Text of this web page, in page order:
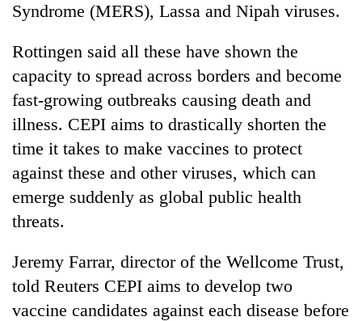
Syndrome (MERS), Lassa and Nipah viruses.
Rottingen said all these have shown the
capacity to spread across borders and become
fast-growing outbreaks causing death and
illness. CEPI aims to drastically shorten the
time it takes to make vaccines to protect
against these and other viruses, which can
emerge suddenly as global public health
threats.
Jeremy Farrar, director of the Wellcome Trust,
told Reuters CEPI aims to develop two
vaccine candidates against each disease before